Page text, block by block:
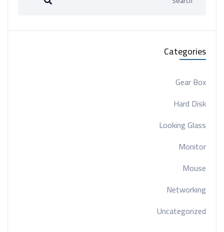
Categories
Gear Box
Hard Disk
Looking Glass
Monitor
Mouse
Networking
Uncategorized